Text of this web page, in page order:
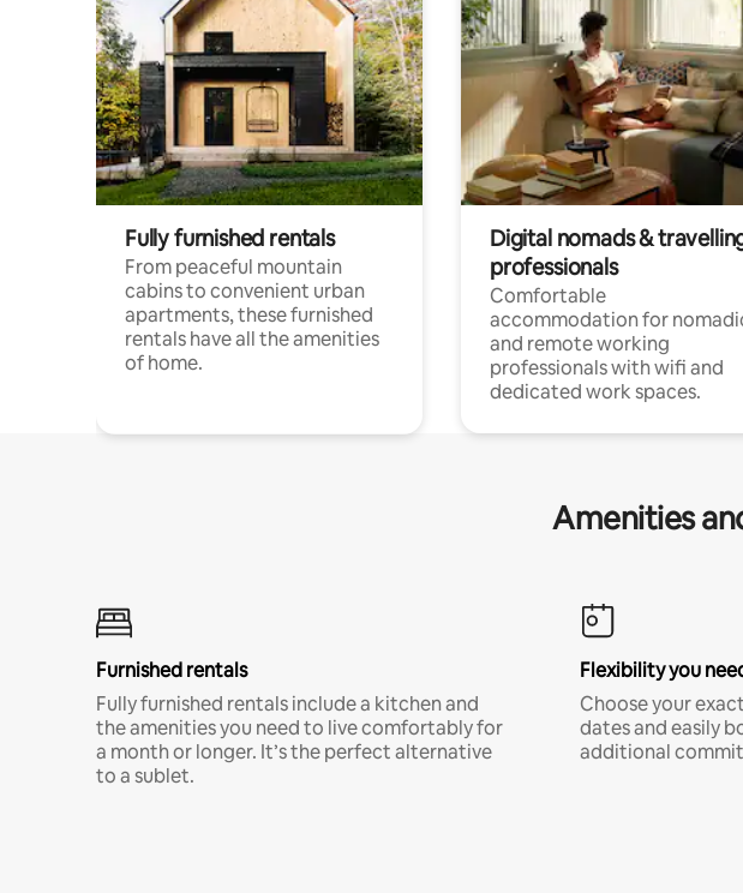
Fully furnished rentals
From peaceful mountain
cabins to convenient urban
apartments, these furnished
rentals have all the amenities
of home.
Digital nomads &
professionals
Comfortable
accommodation for
and remote working
professionals with wifi and
dedicated work spaces.
Amenities
Furnished rentals
Fully furnished rentals include a kitchen and
the amenities you need to live comfortably for
a month or longer. It’s the perfect alternative
to a sublet.
Flexibility you
Choose your
dates and easily
additional